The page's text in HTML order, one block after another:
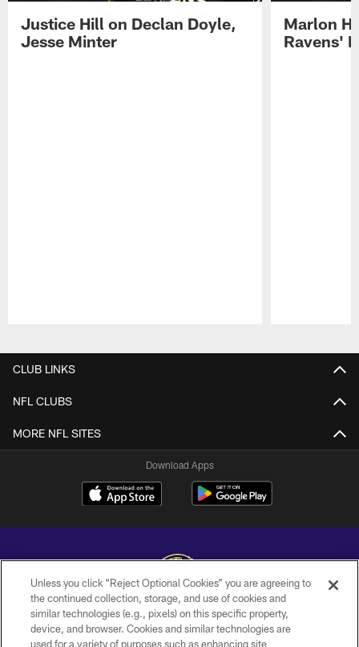
Justice Hill on Declan Doyle,
Jesse Minter
Marlon
Ravens'
CLUB LINKS
NFL CLUBS
MORE NFL SITES
Download Apps
Copyright © 2026 Baltimore Ravens. All Rights Reserved.
Unless you click “Reject Optional Cookies” you are agreeing to
the continued collection, storage, and use of cookies and
similar technologies (e.g., pixels) on this specific property,
device, and browser. Cookies and similar technologies are
used for a variety of purposes such as enhancing site